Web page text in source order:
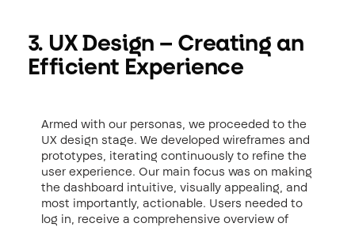
3. UX Design – Creating an
Efficient Experience
Armed with our personas, we proceeded to the
UX design stage. We developed wireframes and
prototypes, iterating continuously to refine the
user experience. Our main focus was on making
the dashboard intuitive, visually appealing, and
most importantly, actionable. Users needed to
log in, receive a comprehensive overview of